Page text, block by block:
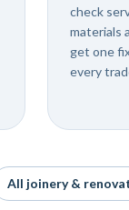
check
materials
get one
every
All joinery &